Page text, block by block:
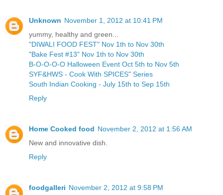
Unknown November 1, 2012 at 10:41 PM
yummy, healthy and green...
"DIWALI FOOD FEST" Nov 1th to Nov 30th
"Bake Fest #13" Nov 1th to Nov 30th
B-O-O-O-O Halloween Event Oct 5th to Nov 5th
SYF&HWS - Cook With SPICES" Series
South Indian Cooking - July 15th to Sep 15th
Reply
Home Cooked food November 2, 2012 at 1:56 AM
New and innovative dish.
Reply
foodgalleri November 2, 2012 at 9:58 PM